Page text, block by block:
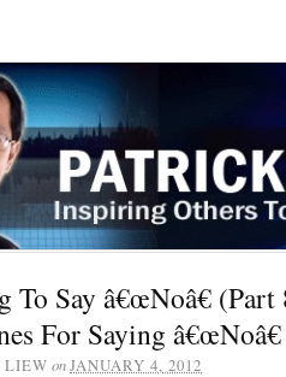
To Say â€œNoâ€
For Saying â€œNoâ€
LIEW onJANUARY 4, 2012